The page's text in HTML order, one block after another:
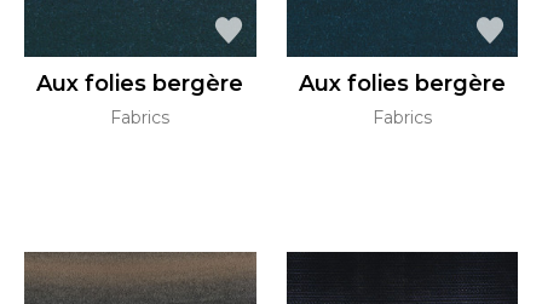
Aux folies bergère
Fabrics
Aux folies bergère
Fabrics